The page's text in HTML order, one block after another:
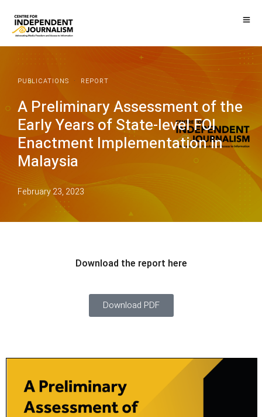
PUBLICATIONS · REPORT
A Preliminary Assessment of the
Early Years of State-level FOI
Enactment Implementation in
Malaysia
February 23, 2023
Download the report here
Download PDF